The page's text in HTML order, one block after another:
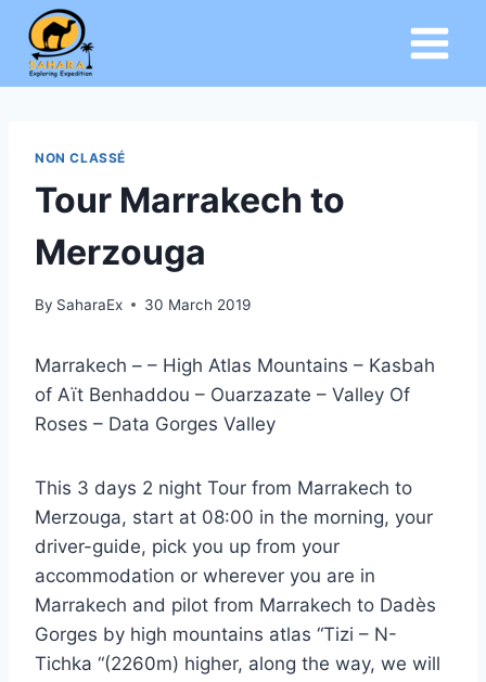
content
NON CLASSÉ
Tour Marrakech to
Merzouga
By SaharaEx 30 March 2019
Marrakech – – High Atlas Mountains – Kasbah
of Aït Benhaddou – Ouarzazate – Valley Of
Roses – Data Gorges Valley
This 3 days 2 night Tour from Marrakech to
Merzouga, start at 08:00 in the morning, your
driver-guide, pick you up from your
accommodation or wherever you are in
Marrakech and pilot from Marrakech to Dadès
Gorges by high mountains atlas “Tizi – N-
Tichka “(2260m) higher, along the way, we will